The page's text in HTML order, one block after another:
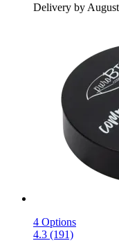
Delivery by
4 Options
4.3 (191)